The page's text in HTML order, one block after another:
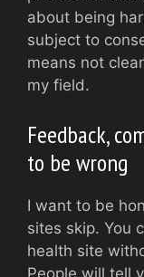
about being
subject to
means not
my field.
Feedback,
to be wrong
I want to be
sites skip. You
health site
People will tell